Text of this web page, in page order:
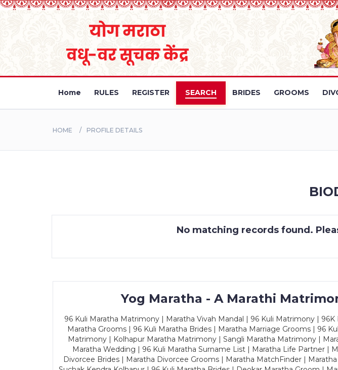
Home RULES REGISTER SEARCH BRIDES GROOMS
HOME PROFILE DETAILS
No matching records found.
Yog Maratha - A Marathi
96 Kuli Maratha Matrimony | Maratha Vivah Mandal | 96 Kuli Matrimony |
Maratha Grooms | 96 Kuli Maratha Brides | Maratha Marriage Grooms | 96
Matrimony | Kolhapur Maratha Matrimony | Sangli Maratha Matrimony |
Maratha Wedding | 96 Kuli Maratha Surname List | Maratha Life Partner
Divorcee Brides | Maratha Divorcee Grooms | Maratha MatchFinder |